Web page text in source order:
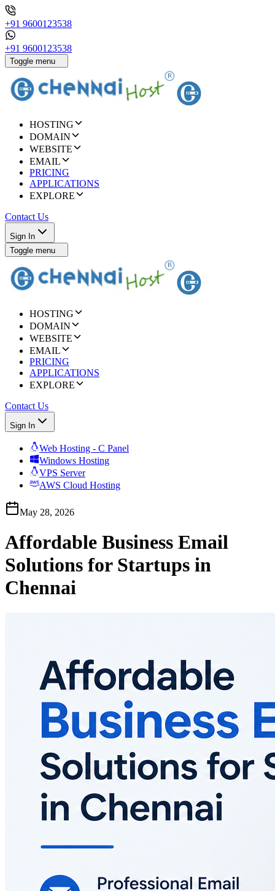
+91 9600123538
+91 9600123538
Toggle menu
HOSTING
DOMAIN
WEBSITE
EMAIL
PRICING
APPLICATIONS
EXPLORE
Contact Us
Sign In
Toggle menu
HOSTING
DOMAIN
WEBSITE
EMAIL
PRICING
APPLICATIONS
EXPLORE
Contact Us
Sign In
Web Hosting - C Panel
Windows Hosting
VPS Server
AWS Cloud Hosting
May 28, 2026
Affordable Business Email
Solutions for Startups in
Chennai